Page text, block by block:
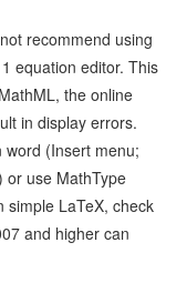
recommend using
equation editor. This
the online
in display errors.
word (Insert menu;
or use MathType
simple LaTeX, check
and higher can